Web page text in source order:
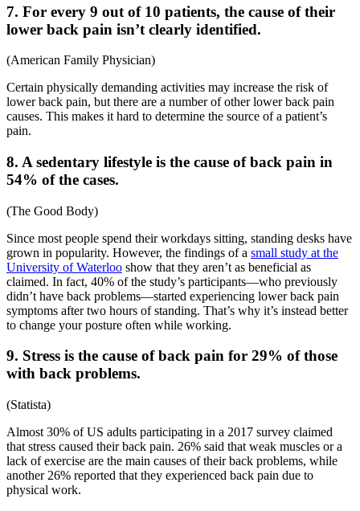
7. For every 9 out of 10 patients, the cause of their
lower back pain isn’t clearly identified.
(American Family Physician)
Certain physically demanding activities may increase the risk of
lower back pain, but there are a number of otherlower back pain
causes. This makes it hard to determine the source of a patient’s
pain.
8. A sedentary lifestyle is the cause of back pain in
54% of the cases.
(The Good Body)
Since most people spend their workdays sitting, standing desks have
grown in popularity. However, the findings of a small study at the
University of Waterloo show that they aren’t as beneficial as
claimed. In fact, 40% of the study’s participants—who previously
didn’t have back problems—started experiencing lower back pain
symptoms after two hours of standing. That’s why it’s instead better
to change your posture often while working.
9. Stress is the cause of back pain for 29% of those
with back problems.
(Statista)
Almost 30% of US adults participating in a 2017 survey claimed
that stress caused their back pain. 26% said that weak muscles or a
lack of exercise are the main causes of their back problems, while
another 26% reported that they experienced back pain due to
physical work.